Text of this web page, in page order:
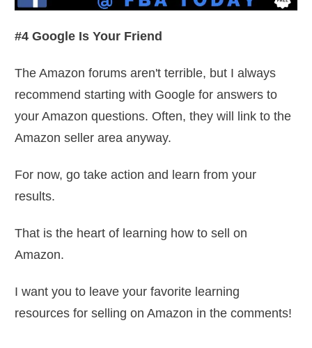
#4 Google Is Your Friend
The Amazon forums aren't terrible, but I always
recommend starting with Google for answers to
your Amazon questions. Often, they will link to the
Amazon seller area anyway.
For now, go take action and learn from your
results.
That is the heart of learning how to sell on
Amazon.
I want you to leave your favorite learning
resources for selling on Amazon in the comments!